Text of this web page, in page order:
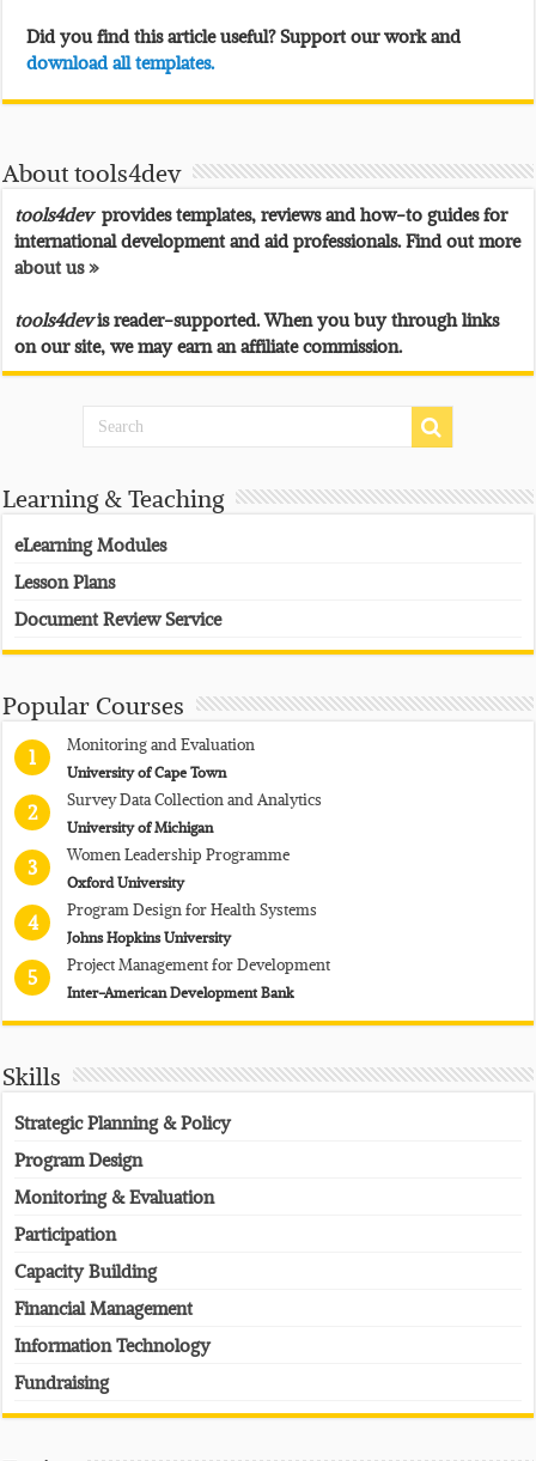
Did you find this article useful? Support our work and
download all templates.
About tools4dev
tools4devprovides templates, reviews and how-to guides for
international development and aid professionals. Find out more
about us »
tools4devis reader-supported. When you buy through links
on our site, we may earn an affiliate commission.
Learning & Teaching
eLearning Modules
Lesson Plans
Document Review Service
Popular Courses
1
Monitoring and Evaluation
University of Cape Town
2
Survey Data Collection and Analytics
University of Michigan
3
Women Leadership Programme
Oxford University
4
Program Design for Health Systems
Johns Hopkins University
5
Project Management for Development
Inter-American Development Bank
Skills
Strategic Planning & Policy
Program Design
Monitoring & Evaluation
Participation
Capacity Building
Financial Management
Information Technology
Fundraising